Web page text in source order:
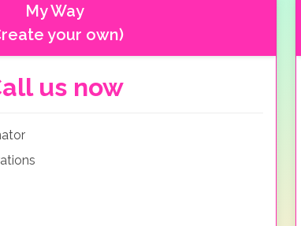
My Way
your own)
us now